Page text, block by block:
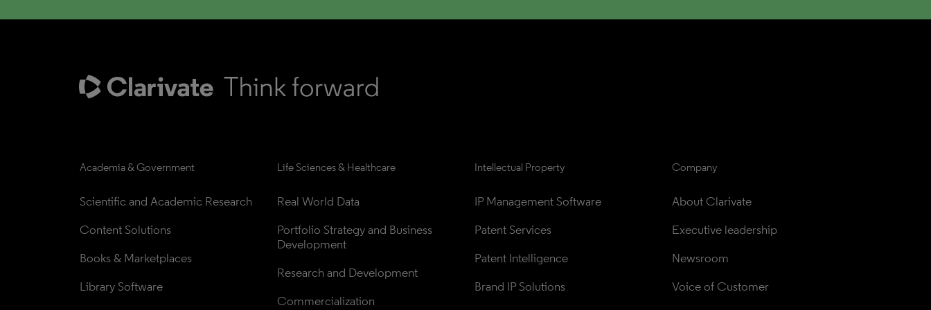
Academia & Government
Scientific and Academic Research
Content Solutions
Books & Marketplaces
Library Software
Life Sciences & Healthcare
Real World Data
Portfolio Strategy and Business
Development
Research and Development
Commercialization
Intellectual Property
IP Management Software
Patent Services
Patent Intelligence
Brand IP Solutions
Company
About Clarivate
Executive leadership
Newsroom
Voice of Customer